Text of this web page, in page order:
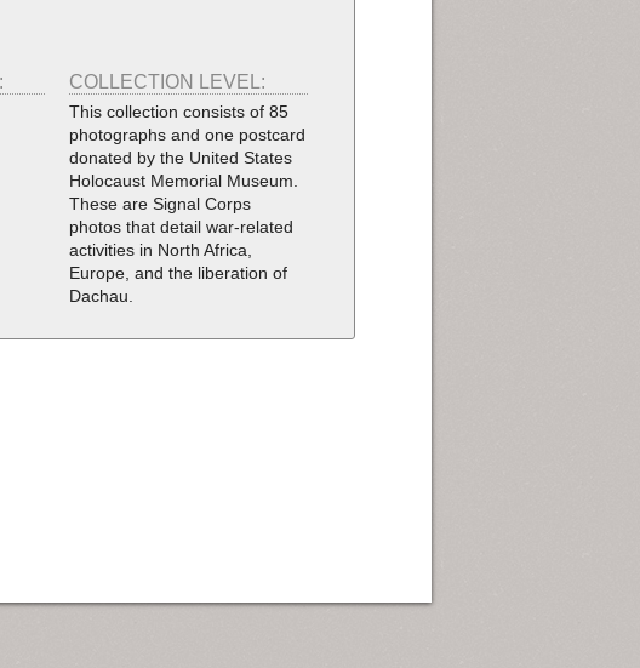
COLLECTION LEVEL:
This collection consists of 85
photographs and one postcard
donated by the United States
Holocaust Memorial Museum.
These are Signal Corps
photos that detail war-related
activities in North Africa,
Europe, and the liberation of
Dachau.